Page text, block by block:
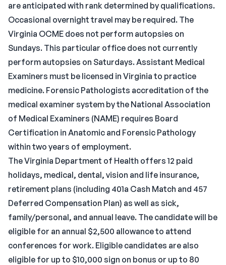
are anticipated with rank determined by qualifications.
Occasional overnight travel may be required. The
Virginia OCME does not perform autopsies on
Sundays. This particular office does not currently
perform autopsies on Saturdays. Assistant Medical
Examiners must be licensed in Virginia to practice
medicine. Forensic Pathologists accreditation of the
medical examiner system by the National Association
of Medical Examiners (NAME) requires Board
Certification in Anatomic and Forensic Pathology
within two years of employment.
The Virginia Department of Health offers 12 paid
holidays, medical, dental, vision and life insurance,
retirement plans (including 401a Cash Match and 457
Deferred Compensation Plan) as well as sick,
family/personal, and annual leave. The candidate will be
eligible for an annual $2,500 allowance to attend
conferences for work. Eligible candidates are also
eligible for up to $10,000 sign on bonus or up to 80